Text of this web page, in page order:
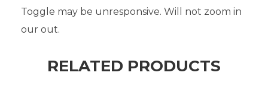
Toggle may be unresponsive. Will not zoom in
our out.
RELATED PRODUCTS